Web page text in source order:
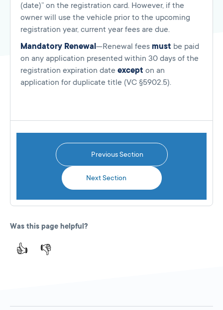
(date)” on the registration card. However, if the
owner will use the vehicle prior to the upcoming
registration year, current year fees are due.
Mandatory Renewal —Renewal fees must be paid
on any application presented within 30 days of the
registration expiration date except on an
application for duplicate title (VC §5902.5).
Previous Section
Next Section
Was this page helpful?
👍 👎